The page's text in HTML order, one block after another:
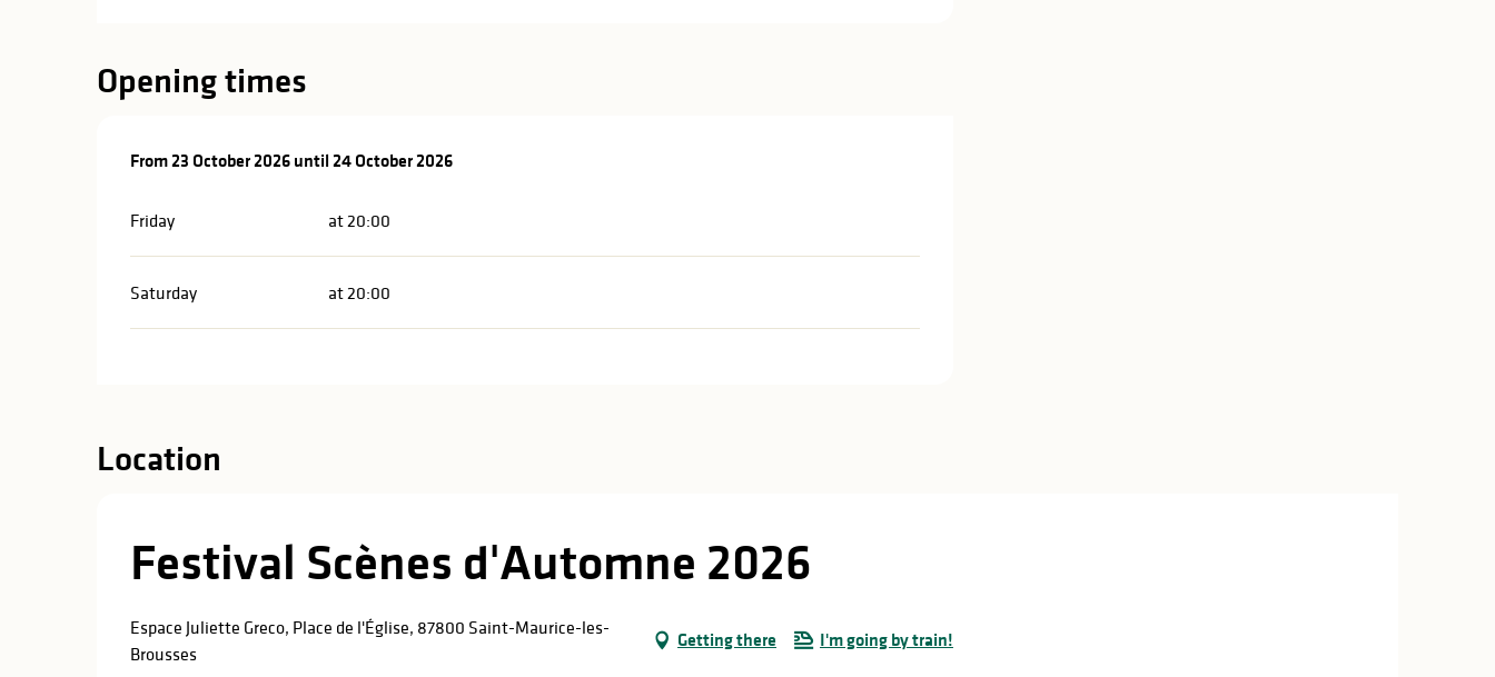
Opening times
From23 October 2026until24 October 2026
From23 October 2026until24 October 2026
Friday at 20:00
Saturday at 20:00
Location
Festival Scènes d'Automne 2026
Espace Juliette Greco, Place de l'Église, 87800 Saint-Maurice-les-
Brousses
Getting there I'm going by train!